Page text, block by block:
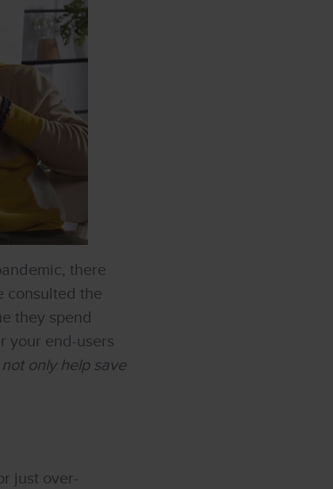
there
consulted the
they spend
your end-users
only help save
just over-